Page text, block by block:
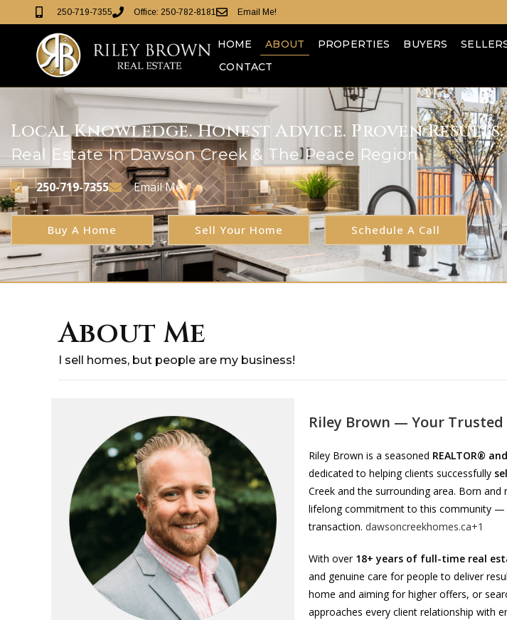
250-719-7355 Office: 250-782-8181 Email Me!
HOME ABOUT PROPERTIES BUYERS
CONTACT
Local Knowledge. Honest Advice. Proven Results.
Real Estate In Dawson Creek & The Peace Region
250-719-7355 Email Me
Buy A Home Sell Your Home Schedule A Call
About Me
I sell homes, but people are my business!
Riley Brown — Your Trusted
Riley Brown is a seasoned REALTOR®
dedicated to helping clients successfully
Creek and the surrounding area. Born
lifelong commitment to this community —
transaction. dawsoncreekhomes.ca+1
With over 18+ years of full-time real
and genuine care for people to deliver
home and aiming for higher offers, or
approaches every client relationship with